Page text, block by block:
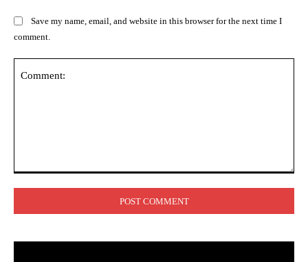
Save my name, email, and website in this browser for the next time I
comment.